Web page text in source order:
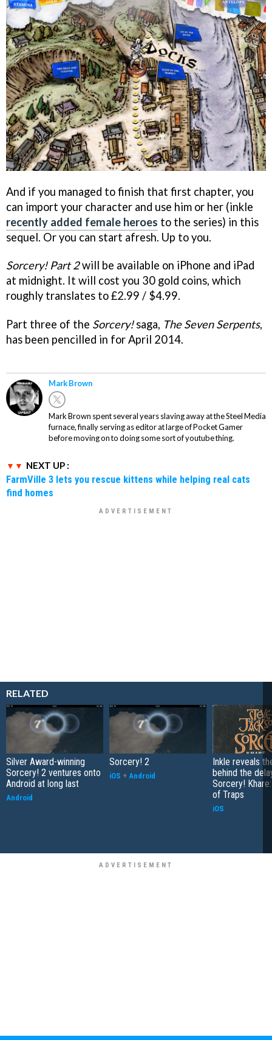
And if you managed to finish that first chapter, you
can import your character and use him or her (inkle
recently added female heroes to the series) in this
sequel. Or you can start afresh. Up to you.
Sorcery! Part 2will be available on iPhone and iPad
at midnight. It will cost you 30 gold coins, which
roughly translates to £2.99 / $4.99.
Part three of the Sorcery!saga, The Seven Serpents,
has been pencilled in for April 2014.
Mark Brown
Mark Brown spent several years slaving away at the Steel Media
furnace, finally serving as editor at large of Pocket Gamer
before moving on to doing some sort of youtube thing.
NEXT UP :
FarmVille 3 lets you rescue kittens while helping real cats
find homes
RELATED
Silver Award-winning
Sorcery! 2 ventures onto
Android at long last
Android
Sorcery! 2
iOS + Android
Inkle reveals
behind the
Sorcery!
of Traps
iOS